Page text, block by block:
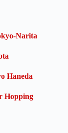
Narita
Haneda
Hopping